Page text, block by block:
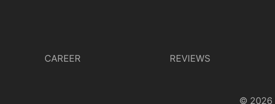
CAREER REVIEWS
© 2026